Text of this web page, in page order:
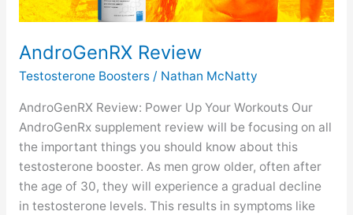
AndroGenRX Review
Testosterone Boosters/ Nathan McNatty
AndroGenRX Review: Power Up Your Workouts Our
AndroGenRx supplement review will be focusing on all
the important things you should know about this
testosterone booster. As men grow older, often after
the age of 30, they will experience a gradual decline
in testosterone levels. This results in symptoms like